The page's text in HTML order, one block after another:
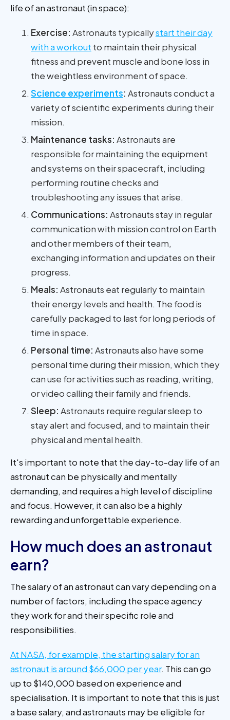
life of an astronaut (in space):
Exercise: Astronauts typicallystart their day
with a workout to maintain their physical
fitness and prevent muscle and bone loss in
the weightless environment of space.
Science experiments: Astronauts conduct a
variety of scientific experiments during their
mission.
Maintenance tasks: Astronauts are
responsible for maintaining the equipment
and systems on their spacecraft, including
performing routine checks and
troubleshooting any issues that arise.
Communications: Astronauts stay in regular
communication with mission control on Earth
and other members of their team,
exchanging information and updates on their
progress.
Meals: Astronauts eat regularly to maintain
their energy levels and health. The food is
carefully packaged to last for long periods of
time in space.
Personal time: Astronauts also have some
personal time during their mission, which they
can use for activities such as reading, writing,
or video calling their family and friends.
Sleep: Astronauts require regular sleep to
stay alert and focused, and to maintain their
physical and mental health.
It's important to note that the day-to-day life of an
astronaut can be physically and mentally
demanding, and requires a high level of discipline
and focus. However, it can also be a highly
rewarding and unforgettable experience.
How much does an astronaut
earn?
The salary of an astronaut can vary depending on a
number of factors, including the space agency
they work for and their specific role and
responsibilities.
At NASA, for example, the starting salary for an
astronaut is around $66,000 per year. This can go
up to $140,000 based on experience and
specialisation. It is important to note that this is just
a base salary, and astronauts may be eligible for